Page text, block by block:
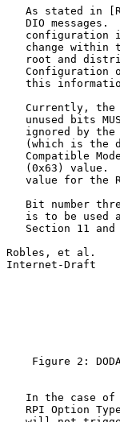
As stated in
DIO messages.
configuration
change within
root and
Configuration
this
Currently, the
unused bits
ignored by the
(which is the
Compatible
(0x63) value.
value for the
Bit number
is to be used
Section 11 and
Robles, et al.
Internet-Draft
Figure 2:
In the case of
RPI Option